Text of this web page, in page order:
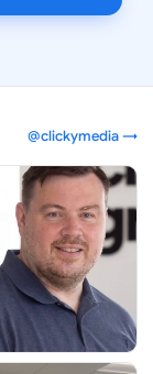
@clickymedia →